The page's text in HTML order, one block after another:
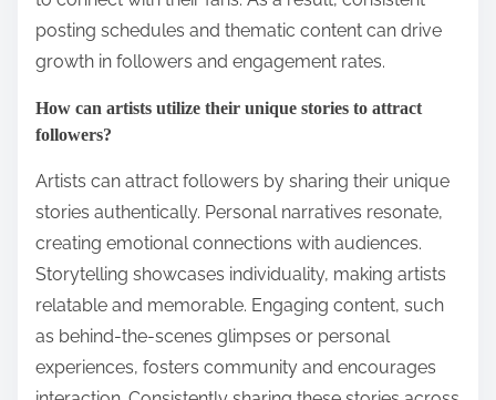
trust and recognition. A consistent brand voice
across social media enhances audience
engagement and loyalty. This alignment in
messaging, visuals, and interactions strengthens
brand identity, making it easier for indie music artists
to connect with their fans. As a result, consistent
posting schedules and thematic content can drive
growth in followers and engagement rates.
How can artists utilize their unique stories to attract
followers?
Artists can attract followers by sharing their unique